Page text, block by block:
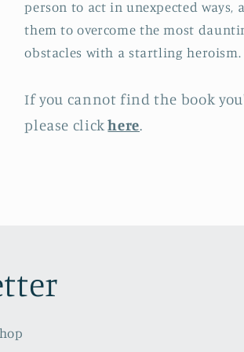
person to act in unexpected ways,
them to overcome the most
obstacles with a startling heroism.
If you cannot find the book
please clickhere